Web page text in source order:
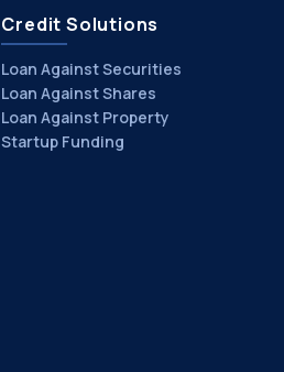
Credit Solutions
Loan Against Securities
Loan Against Shares
Loan Against Property
Startup Funding